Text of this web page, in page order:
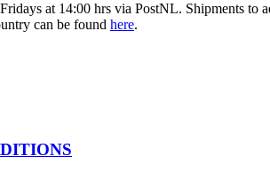
at 14:00 hrs via PostNL. Shipments
can be found here.